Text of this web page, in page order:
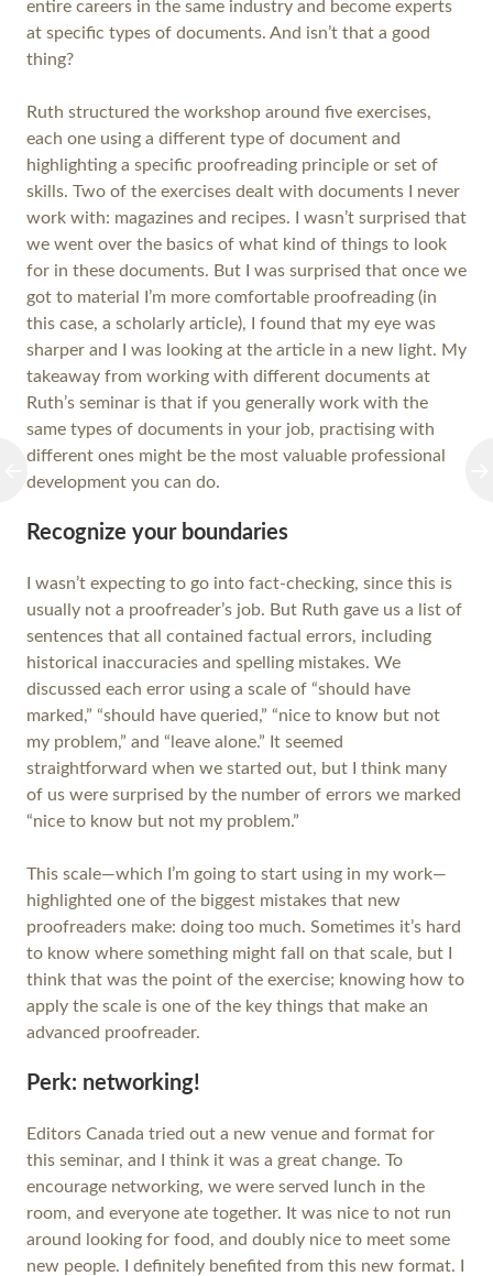
entire careers in the same industry and become experts
at specific types of documents. And isn’t that a good
thing?
Ruth structured the workshop around five exercises,
each one using a different type of document and
highlighting a specific proofreading principle or set of
skills. Two of the exercises dealt with documents I never
work with: magazines and recipes. I wasn’t surprised that
we went over the basics of what kind of things to look
for in these documents. But I was surprised that once we
got to material I’m more comfortable proofreading (in
this case, a scholarly article), I found that my eye was
sharper and I was looking at the article in a new light. My
takeaway from working with different documents at
Ruth’s seminar is that if you generally work with the
same types of documents in your job, practising with
different ones might be the most valuable professional
development you can do.
Recognize your boundaries
I wasn’t expecting to go into fact-checking, since this is
usually not a proofreader’s job. But Ruth gave us a list of
sentences that all contained factual errors, including
historical inaccuracies and spelling mistakes. We
discussed each error using a scale of “should have
marked,” “should have queried,” “nice to know but not
my problem,” and “leave alone.” It seemed
straightforward when we started out, but I think many
of us were surprised by the number of errors we marked
“nice to know but not my problem.”
This scale—which I’m going to start using in my work—
highlighted one of the biggest mistakes that new
proofreaders make: doing too much. Sometimes it’s hard
to know where something might fall on that scale, but I
think that was the point of the exercise; knowing how to
apply the scale is one of the key things that make an
advanced proofreader.
Perk: networking!
Editors Canada tried out a new venue and format for
this seminar, and I think it was a great change. To
encourage networking, we were served lunch in the
room, and everyone ate together. It was nice to not run
around looking for food, and doubly nice to meet some
new people. I definitely benefited from this new format. I